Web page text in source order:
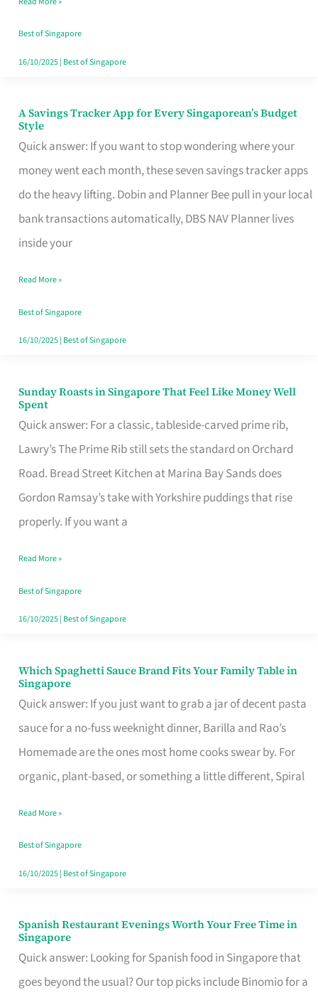
Best of Singapore
16/10/2025| Best of Singapore
A Savings Tracker App for Every Singaporean’s Budget
Style
Quick answer: If you want to stop wondering where your
money went each month, these seven savings tracker apps
do the heavy lifting. Dobin and Planner Bee pull in your local
bank transactions automatically, DBS NAV Planner lives
inside your
A
Savings
Tracker
App
for
Every
Budget
Style
Read More »
Best of Singapore
16/10/2025| Best of Singapore
Sunday Roasts in Singapore That Feel Like Money Well
Spent
Quick answer: For a classic, tableside-carved prime rib,
Lawry’s The Prime Rib still sets the standard on Orchard
Road. Bread Street Kitchen at Marina Bay Sands does
Gordon Ramsay’s take with Yorkshire puddings that rise
properly. If you want a
Sunday
Roasts
in
Singapore
That
Feel
Money
Well
Spent
Read More »
Best of Singapore
16/10/2025| Best of Singapore
Which Spaghetti Sauce Brand Fits Your Family Table in
Singapore
Quick answer: If you just want to grab a jar of decent pasta
sauce for a no-fuss weeknight dinner, Barilla and Rao’s
Homemade are the ones most home cooks swear by. For
organic, plant-based, or something a little different, Spiral
Which
Spaghetti
Sauce
Brand
Fits
Family
Table
in
Read More »
Best of Singapore
16/10/2025| Best of Singapore
Spanish Restaurant Evenings Worth Your Free Time in
Singapore
Quick answer: Looking for Spanish food in Singapore that
goes beyond the usual? Our top picks include Binomio for a
Spanish
Restaurant
Evenings